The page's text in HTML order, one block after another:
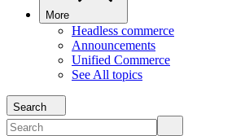
More
Headless commerce
Announcements
Unified Commerce
See All topics
Search